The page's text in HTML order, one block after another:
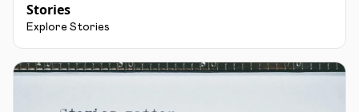
Stories
Explore Stories